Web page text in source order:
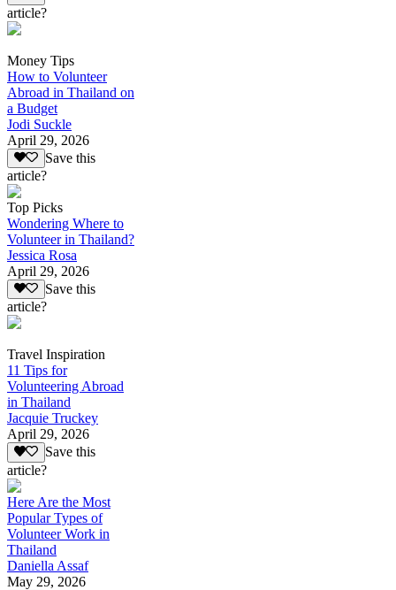
article?
Money Tips
How to Volunteer
Abroad in Thailand on
a Budget
Jodi Suckle
April 29, 2026
Save this
article?
Top Picks
Wondering Where to
Volunteer in Thailand?
Jessica Rosa
April 29, 2026
Save this
article?
Travel Inspiration
11 Tips for
Volunteering Abroad
in Thailand
Jacquie Truckey
April 29, 2026
Save this
article?
Here Are the Most
Popular Types of
Volunteer Work in
Thailand
Daniella Assaf
May 29, 2026